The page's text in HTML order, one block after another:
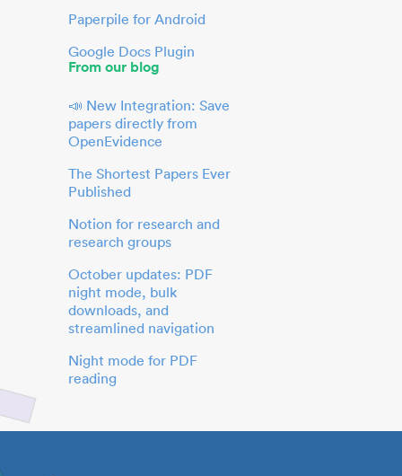
Paperpile for Android
Google Docs Plugin
From our blog
📣 New Integration: Save
papers directly from
OpenEvidence
The Shortest Papers Ever
Published
Notion for research and
research groups
October updates: PDF
night mode, bulk
downloads, and
streamlined navigation
Night mode for PDF
reading